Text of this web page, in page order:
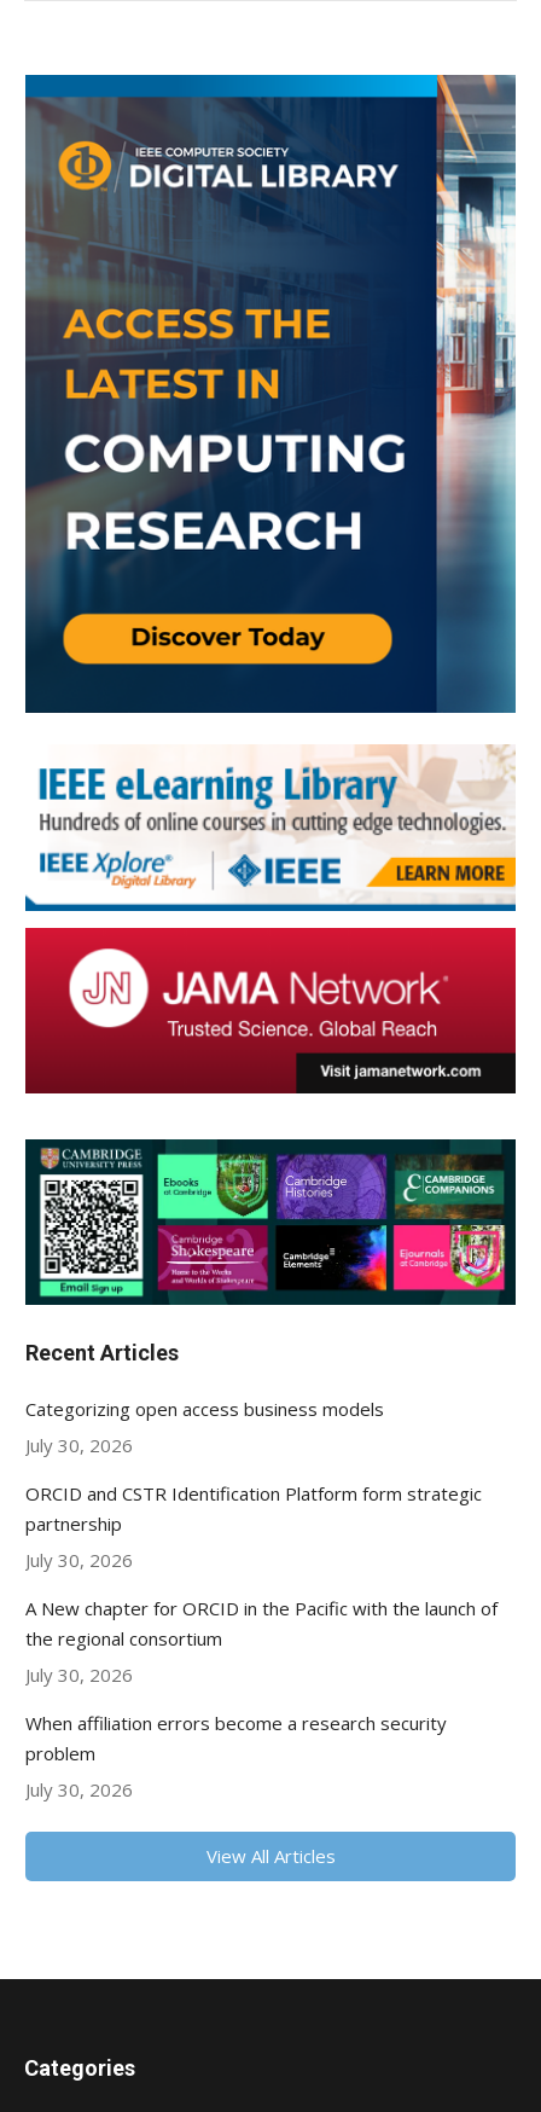
Recent Articles
Categorizing open access business models
July 30, 2026
ORCID and CSTR Identification Platform form strategic
partnership
July 30, 2026
A New chapter for ORCID in the Pacific with the launch of
the regional consortium
July 30, 2026
When affiliation errors become a research security
problem
July 30, 2026
View All Articles
Categories